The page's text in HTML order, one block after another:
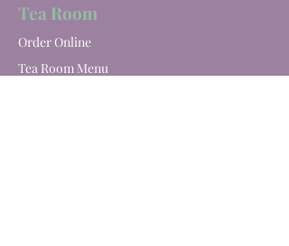
Tea Room
Order Online
Tea Room Menu